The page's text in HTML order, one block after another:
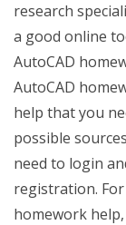
research
a good online
AutoCAD
AutoCAD
help that you
possible
need to login
registration.
homework